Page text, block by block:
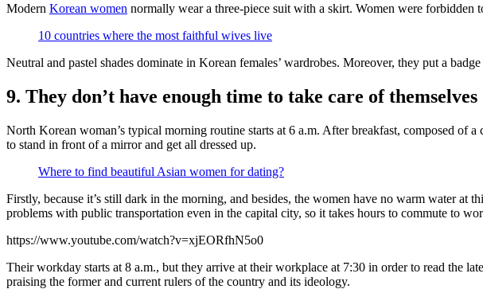
Modern Korean women normally wear a three-piece suit with a skirt. Women were forbidden
10 countries where the most faithful wives live
Neutral and pastel shades dominate in Korean females’ wardrobes. Moreover, they put a
9. They don’t have enough time to take care of themselves
North Korean woman’s typical morning routine starts at 6 a.m. After breakfast, composed of
to stand in front of a mirror and get all dressed up.
Where to find beautiful Asian women for dating?
Firstly, because it’s still dark in the morning, and besides, the women have no warm water at
problems with public transportation even in the capital city, so it takes hours to commute to
https://www.youtube.com/watch?v=xjEORfhN5o0
Their workday starts at 8 a.m., but they arrive at their workplace at 7:30 in order to read the
praising the former and current rulers of the country and its ideology.